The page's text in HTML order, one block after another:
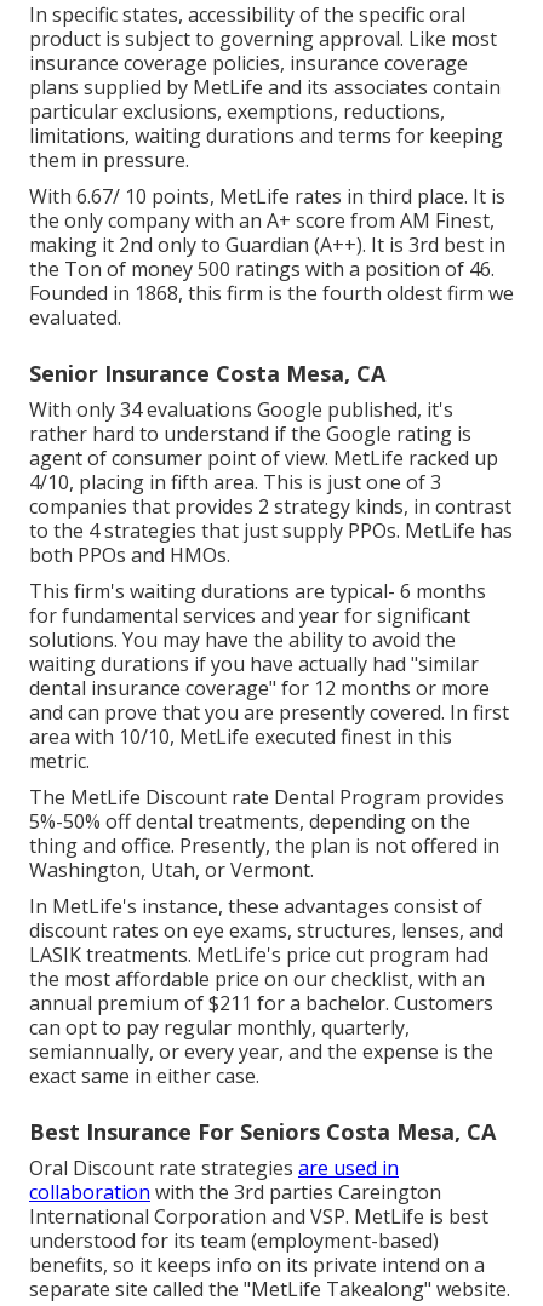
In specific states, accessibility of the specific oral
product is subject to governing approval. Like most
insurance coverage policies, insurance coverage
plans supplied by MetLife and its associates contain
particular exclusions, exemptions, reductions,
limitations, waiting durations and terms for keeping
them in pressure.
With 6.67/ 10 points, MetLife rates in third place. It is
the only company with an A+ score from AM Finest,
making it 2nd only to Guardian (A++). It is 3rd best in
the Ton of money 500 ratings with a position of 46.
Founded in 1868, this firm is the fourth oldest firm we
evaluated.
Senior Insurance Costa Mesa, CA
With only 34 evaluations Google published, it's
rather hard to understand if the Google rating is
agent of consumer point of view. MetLife racked up
4/10, placing in fifth area. This is just one of 3
companies that provides 2 strategy kinds, in contrast
to the 4 strategies that just supply PPOs. MetLife has
both PPOs and HMOs.
This firm's waiting durations are typical- 6 months
for fundamental services and year for significant
solutions. You may have the ability to avoid the
waiting durations if you have actually had "similar
dental insurance coverage" for 12 months or more
and can prove that you are presently covered. In first
area with 10/10, MetLife executed finest in this
metric.
The MetLife Discount rate Dental Program provides
5%-50% off dental treatments, depending on the
thing and office. Presently, the plan is not offered in
Washington, Utah, or Vermont.
In MetLife's instance, these advantages consist of
discount rates on eye exams, structures, lenses, and
LASIK treatments. MetLife's price cut program had
the most affordable price on our checklist, with an
annual premium of $211 for a bachelor. Customers
can opt to pay regular monthly, quarterly,
semiannually, or every year, and the expense is the
exact same in either case.
Best Insurance For Seniors Costa Mesa, CA
Oral Discount rate strategies are used in
collaboration with the 3rd parties Careington
International Corporation and VSP. MetLife is best
understood for its team (employment-based)
benefits, so it keeps info on its private intend on a
separate site called the "MetLife Takealong" website.